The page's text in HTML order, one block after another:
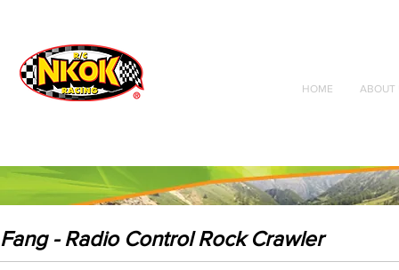
Radio Control
Vehicles
Toys
HOME ABOUT
Fang - Radio Control Rock Crawler